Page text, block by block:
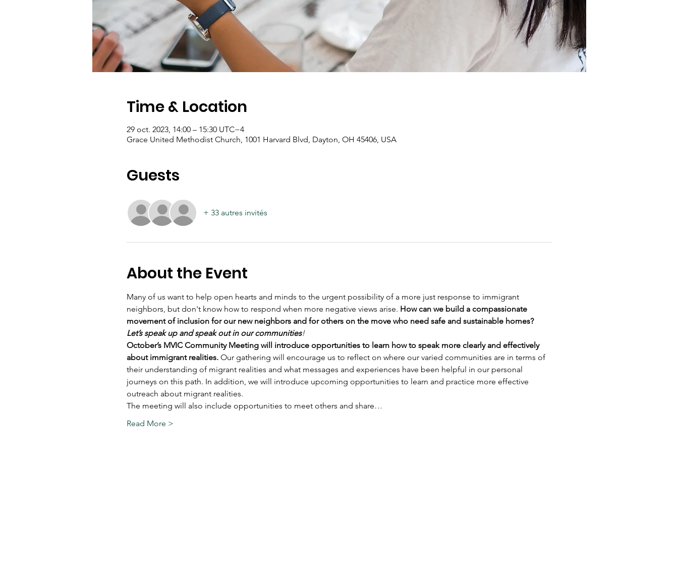
Time & Location
29 oct. 2023, 14:00 – 15:30 UTC−4
Grace United Methodist Church, 1001 Harvard Blvd, Dayton, OH 45406, USA
Guests
+ 33 autres invités
About the Event
Many of us want to help open hearts and minds to the urgent possibility of a more just response to immigrant
neighbors, but don't know how to respond when more negative views arise. How can we build a compassionate
movement of inclusion for our new neighbors and for others on the move who need safe and sustainable homes?
Let’s speak up and speak out in our communities!
October’s MVIC Community Meeting will introduce opportunities to learn how to speak more clearly and effectively
about immigrant realities. Our gathering will encourage us to reflect on where our varied communities are in terms of
their understanding of migrant realities and what messages and experiences have been helpful in our personal
journeys on this path. In addition, we will introduce upcoming opportunities to learn and practice more effective
outreach about migrant realities.
The meeting will also include opportunities to meet others and share…
Read More >